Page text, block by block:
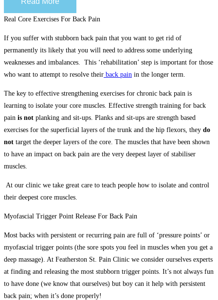
Real Core Exercises For Back Pain
If you suffer with stubborn back pain that you want to get rid of
permanently its likely that you will need to address some underlying
weaknesses and imbalances. This ‘rehabilitation’ step is important for those
who want to attempt to resolve their back pain in the longer term.
The key to effective strengthening exercises for chronic back pain is
learning to isolate your core muscles. Effective strength training for back
pain is not planking and sit-ups. Planks and sit-ups are strength based
exercises for the superficial layers of the trunk and the hip flexors, they do
not target the deeper layers of the core. The muscles that have been shown
to have an impact on back pain are the very deepest layer of stabiliser
muscles.
At our clinic we take great care to teach people how to isolate and control
their deepest core muscles.
Myofascial Trigger Point Release For Back Pain
Most backs with persistent or recurring pain are full of ‘pressure points’ or
myofascial trigger points (the sore spots you feel in muscles when you get a
deep massage). At Featherston St. Pain Clinic we consider ourselves experts
at finding and releasing the most stubborn trigger points. It’s not always fun
to have done (we know that ourselves) but boy can it help with persistent
back pain; when it’s done properly!